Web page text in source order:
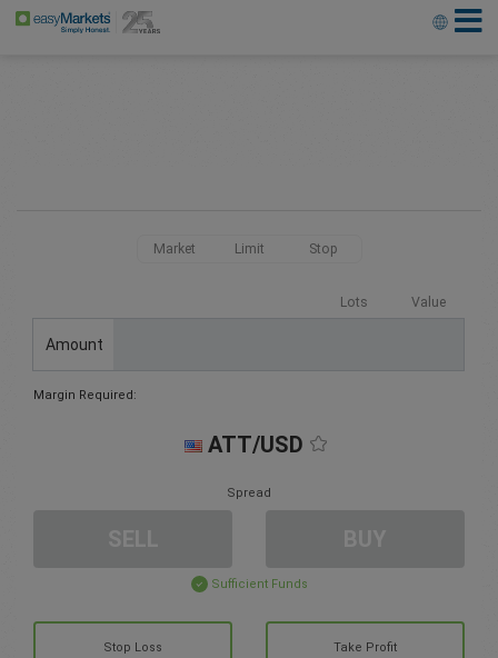
Market Limit Stop
Lots Value
Amount
Margin Required:
ATT/USD
Spread
Sufficient Funds
Stop Loss Take Profit